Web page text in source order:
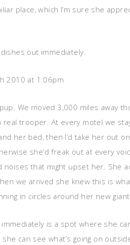
place, which I’m sure she
out immediately.
2010 at 1:06pm
We moved 3,000 miles away
real trooper. At every motel we
her bed, then I’d take her out on
she’d freak out at every
that might upset her. She
we arrived she knew this is
in circles around her new
is a spot where she
can see what’s going on